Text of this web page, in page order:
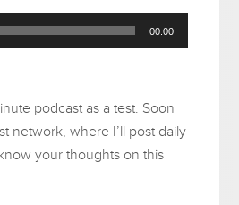
00:00
podcast as a test. Soon
network, where I’ll post daily
your thoughts on this